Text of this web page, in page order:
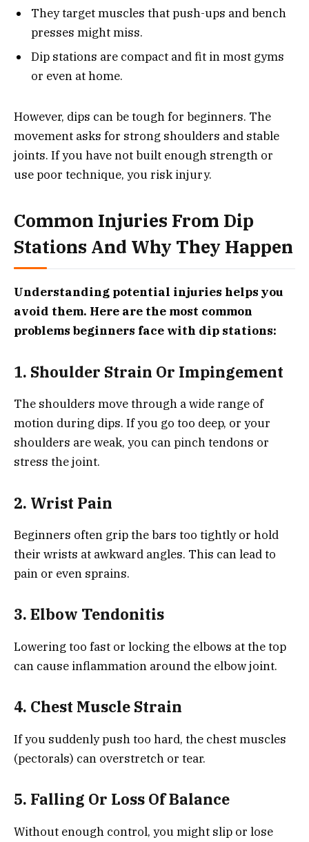
They target muscles that push-ups and bench
presses might miss.
Dip stations are compact and fit in most gyms
or even at home.
However, dips can be tough for beginners. The
movement asks for strong shoulders and stable
joints. If you have not built enough strength or
use poor technique, you risk injury.
Common Injuries From Dip
Stations And Why They Happen
Understanding potential injuries helps you
avoid them. Here are the most common
problems beginners face with dip stations:
1. Shoulder Strain Or Impingement
The shoulders move through a wide range of
motion during dips. If you go too deep, or your
shoulders are weak, you can pinch tendons or
stress the joint.
2. Wrist Pain
Beginners often grip the bars too tightly or hold
their wrists at awkward angles. This can lead to
pain or even sprains.
3. Elbow Tendonitis
Lowering too fast or locking the elbows at the top
can cause inflammation around the elbow joint.
4. Chest Muscle Strain
If you suddenly push too hard, the chest muscles
(pectorals) can overstretch or tear.
5. Falling Or Loss Of Balance
Without enough control, you might slip or lose